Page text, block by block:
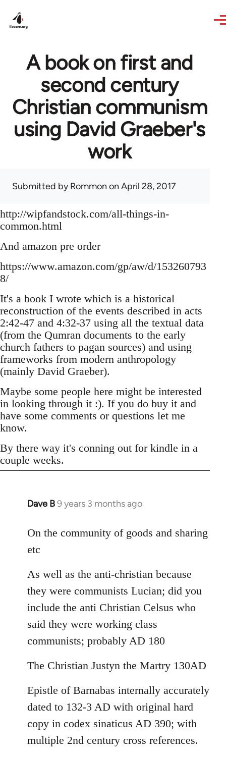
A book on first and
second century
Christian communism
using David Graeber's
work
Submitted byRommon on April 28, 2017
http://wipfandstock.com/all-things-in-
common.html
And amazon pre order
https://www.amazon.com/gp/aw/d/153260793
8/
It's a book I wrote which is a historical
reconstruction of the events described in acts
2:42-47 and 4:32-37 using all the textual data
(from the Qumran documents to the early
church fathers to pagan sources) and using
frameworks from modern anthropology
(mainly David Graeber).
Maybe some people here might be interested
in looking through it :). If you do buy it and
have some comments or questions let me
know.
By there way it's conning out for kindle in a
couple weeks.
Dave B9 years 3 months ago
In
to
Welcome
libcom.org
On the community of goods and sharing
etc
As well as the anti-christian because
they were communists Lucian; did you
include the anti Christian Celsus who
said they were working class
communists; probably AD 180
The Christian Justyn the Martry 130AD
Epistle of Barnabas internally accurately
dated to 132-3 AD with original hard
copy in codex sinaticus AD 390; with
multiple 2nd century cross references.